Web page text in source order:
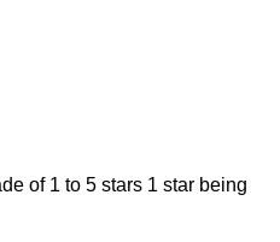
of 1 to 5 stars 1 star being